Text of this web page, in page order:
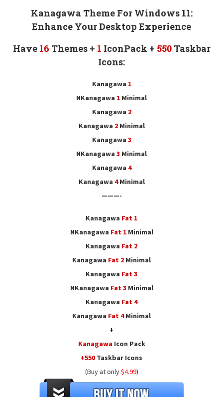
Kanagawa Theme For Windows 11:
Enhance Your Desktop Experience
Have 16 Themes + 1 IconPack + 550Taskbar
Icons:
Kanagawa 1
NKanagawa 1 Minimal
Kanagawa 2
Kanagawa 2Minimal
Kanagawa 3
NKanagawa 3 Minimal
Kanagawa 4
Kanagawa 4Minimal
———-
Kanagawa Fat 1
NKanagawa Fat 1Minimal
Kanagawa Fat 2
Kanagawa Fat 2 Minimal
Kanagawa Fat3
NKanagawa Fat3 Minimal
Kanagawa Fat 4
Kanagawa Fat 4Minimal
+
Kanagawa Icon Pack
+550 Taskbar Icons
(Buy at only$4.99)